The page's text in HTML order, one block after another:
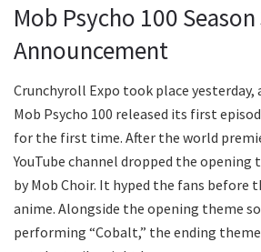
Mob Psycho 100
Announcement
Crunchyroll Expo took place yesterday,
Mob Psycho 100 released its first
for the first time. After the world
YouTube channel dropped the opening
by Mob Choir. It hyped the fans before
anime. Alongside the opening theme
performing “Cobalt,” the ending theme